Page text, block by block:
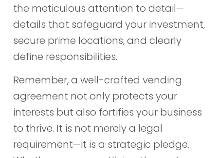
the meticulous attention to detail—
details that safeguard your investment,
secure prime locations, and clearly
define responsibilities.
Remember, a well-crafted vending
agreement not only protects your
interests but also fortifies your business
to thrive. It is not merely a legal
requirement—it is a strategic pledge.